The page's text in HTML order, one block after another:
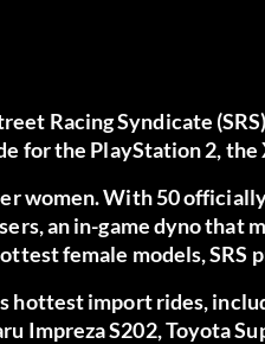
Racing Syndicate
for the PlayStation 2, the
women. With 50
an in-game dyno that
female models,
hottest import rides,
Impreza S202, Toyota